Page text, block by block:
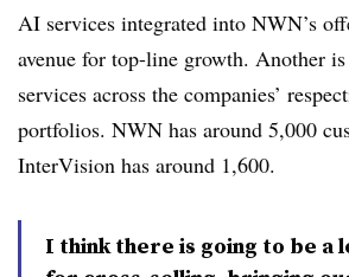
AI services integrated into NWN’s
avenue for top-line growth. Another
services across the companies’
portfolios. NWN has around 5,000
InterVision has around 1,600.
I think there is going to be a